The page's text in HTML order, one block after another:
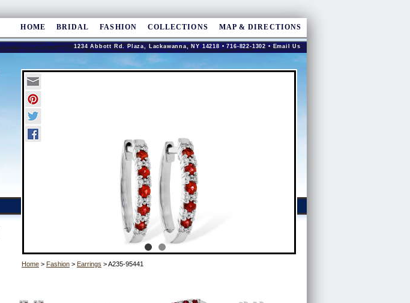
HOME BRIDAL FASHION COLLECTIONS MAP & DIRECTIONS
1234 Abbott Rd. Plaza, Lackawanna, NY 14218 • 716-822-1302 •Email Us
Home > Fashion > Earrings > A235-95441